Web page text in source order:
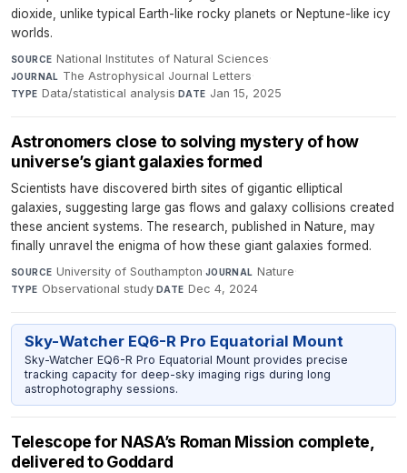
dioxide, unlike typical Earth-like rocky planets or Neptune-like icy
worlds.
SOURCE National Institutes of Natural Sciences·
JOURNAL The Astrophysical Journal Letters·
TYPE Data/statistical analysis·DATE Jan 15, 2025
Astronomers close to solving mystery of how
universe’s giant galaxies formed
Scientists have discovered birth sites of gigantic elliptical
galaxies, suggesting large gas flows and galaxy collisions created
these ancient systems. The research, published in Nature, may
finally unravel the enigma of how these giant galaxies formed.
SOURCE University of Southampton·JOURNAL Nature·
TYPE Observational study·DATE Dec 4, 2024
Sky-Watcher EQ6-R Pro Equatorial Mount
Sky-Watcher EQ6-R Pro Equatorial Mount provides precise
tracking capacity for deep-sky imaging rigs during long
astrophotography sessions.
Telescope for NASA’s Roman Mission complete,
delivered to Goddard